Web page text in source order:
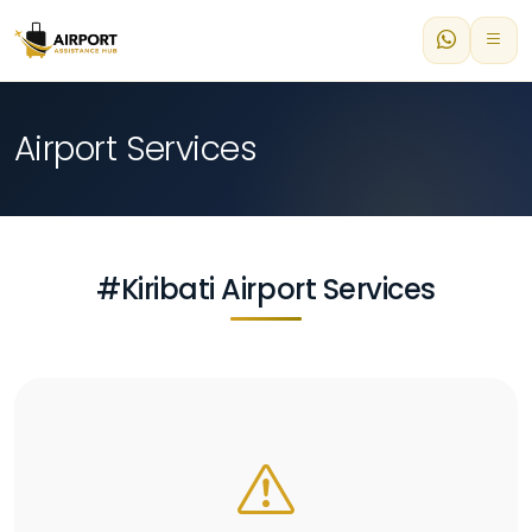
Airport Services
#Kiribati Airport Services